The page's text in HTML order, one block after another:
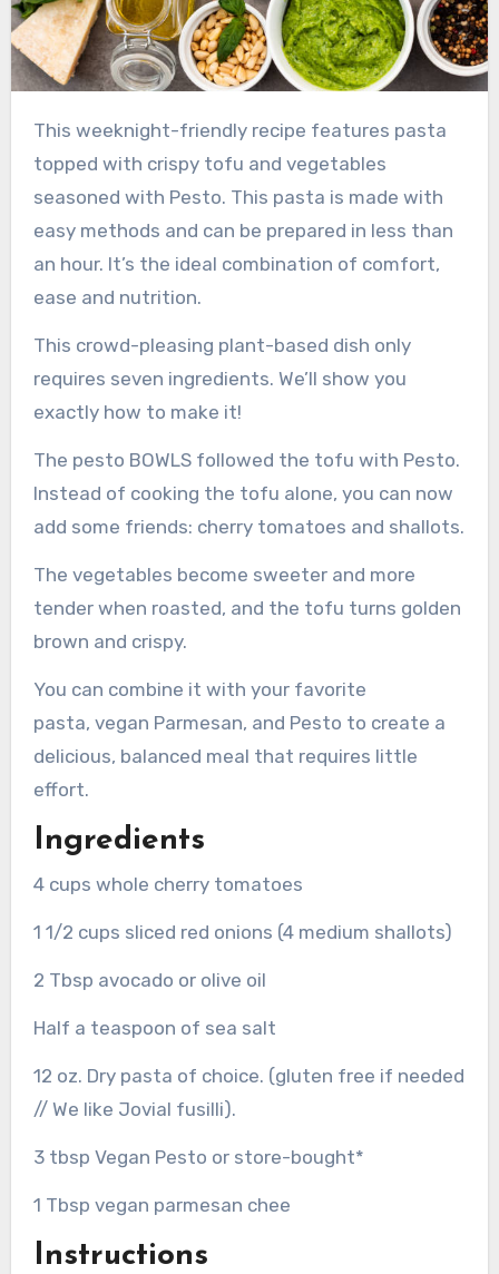
This weeknight-friendly recipe features pasta
topped with crispy tofu and vegetables
seasoned with Pesto. This pasta is made with
easy methods and can be prepared in less than
an hour. It’s the ideal combination of comfort,
ease and nutrition.
This crowd-pleasing plant-based dish only
requires seven ingredients. We’ll show you
exactly how to make it!
The pesto BOWLS followed the tofu with Pesto.
Instead of cooking the tofu alone, you can now
add some friends: cherry tomatoes and shallots.
The vegetables become sweeter and more
tender when roasted, and the tofu turns golden
brown and crispy.
You can combine it with your favorite
pasta, vegan Parmesan, and Pesto to create a
delicious, balanced meal that requires little
effort.
Ingredients
4 cups whole cherry tomatoes
1 1/2 cups sliced red onions (4 medium shallots)
2 Tbsp avocado or olive oil
Half a teaspoon of sea salt
12 oz. Dry pasta of choice. (gluten free if needed
// We like Jovial fusilli).
3 tbsp Vegan Pesto or store-bought*
1 Tbsp vegan parmesan chee
Instructions